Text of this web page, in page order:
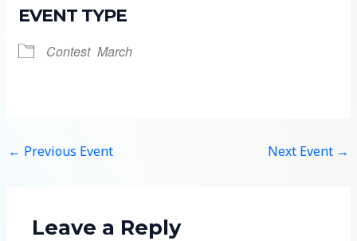
EVENT TYPE
Contest March
← Previous Event Next Event →
Leave a Reply